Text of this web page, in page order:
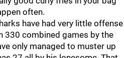
often.
have had very little offense
330 combined games by the
only managed to muster up